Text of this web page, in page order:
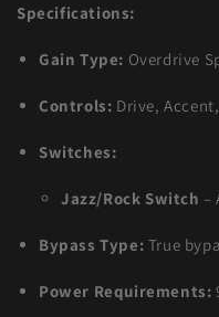
Specifications:
Gain Type: Overdrive
Controls: Drive,
Switches:
Jazz/Rock Switch –
Bypass Type: True
Power Requirements: